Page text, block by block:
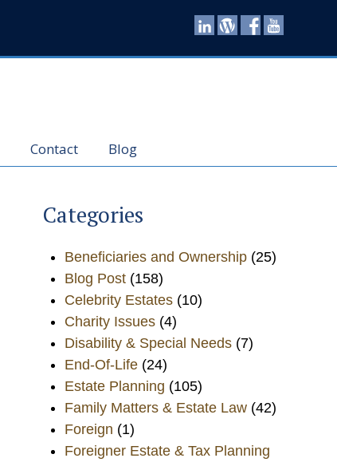
Contact Blog
Categories
Beneficiaries and Ownership (25)
Blog Post (158)
Celebrity Estates (10)
Charity Issues (4)
Disability & Special Needs (7)
End-Of-Life (24)
Estate Planning (105)
Family Matters & Estate Law (42)
Foreign (1)
Foreigner Estate & Tax Planning